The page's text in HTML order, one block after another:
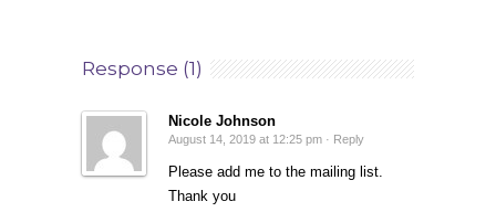
Response (1)
Nicole Johnson
August 14, 2019 at 12:25 pm · Reply
Please add me to the mailing list.
Thank you